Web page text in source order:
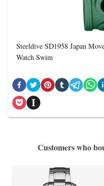
Steeldive SD1958 Japan
Watch Swim
Customers who